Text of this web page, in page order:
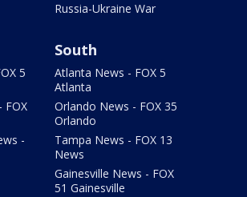
Russia-Ukraine War
5
FOX
-
South
Atlanta News - FOX 5
Atlanta
Orlando News - FOX 35
Orlando
Tampa News - FOX 13
News
Gainesville News - FOX
51 Gainesville